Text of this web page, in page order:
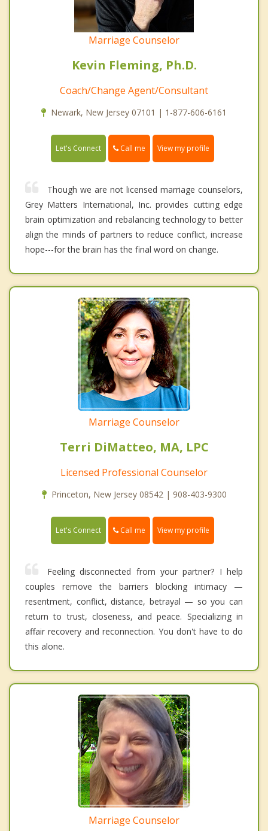
Marriage Counselor
Kevin Fleming, Ph.D.
Coach/Change Agent/Consultant
Newark, New Jersey 07101 | 1-877-606-6161
Let's Connect Call me View my profile
Though we are not licensed marriage counselors,
Grey Matters International, Inc. provides cutting edge
brain optimization and rebalancing technology to better
align the minds of partners to reduce conflict, increase
hope---for the brain has the final word on change.
Marriage Counselor
Terri DiMatteo, MA, LPC
Licensed Professional Counselor
Princeton, New Jersey 08542 | 908-403-9300
Let's Connect Call me View my profile
Feeling disconnected from your partner? I help
couples remove the barriers blocking intimacy —
resentment, conflict, distance, betrayal — so you can
return to trust, closeness, and peace. Specializing in
affair recovery and reconnection. You don't have to do
this alone.
Marriage Counselor